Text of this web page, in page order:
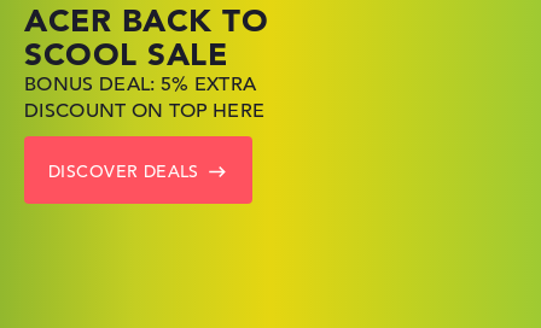
ACER BACK TO
SCOOL SALE
BONUS DEAL: 5% EXTRA
DISCOUNT ON TOP HERE
DISCOVER DEALS
HP TOP LAPTOP
DEALS
SHOP OFFERS: HP LAPTOPS
AT LOW PRICES
GO TO HP OFFERS
LENOVO
LAPTOP DEALS
FIND THE PERFECT LAPTOP
– SAVE BIG NOW
SHOW LENOVO DEALS